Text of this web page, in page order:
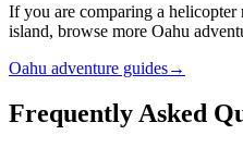
If you are comparing a
island, browse more Oahu
Oahu adventure guides→
Frequently Asked